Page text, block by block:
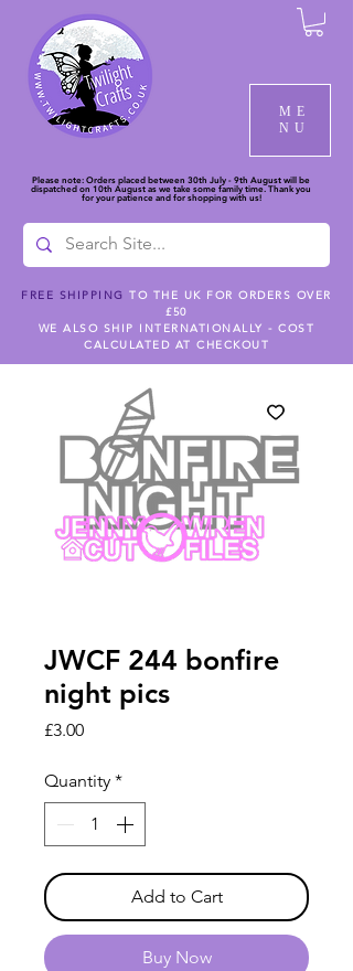
ME
NU
Please note: Orders placed between 30th July - 9th August will be
dispatched on 10th August as we take some family time. Thank you
for your patience and for shopping with us!
FREE SHIPPING TO THE UK FOR ORDERS OVER
£50
WE ALSO SHIP INTERNATIONALLY - COST
CALCULATED AT CHECKOUT
JWCF 244 bonfire
night pics
£3.00Price
Quantity *
Add to Cart
Buy Now